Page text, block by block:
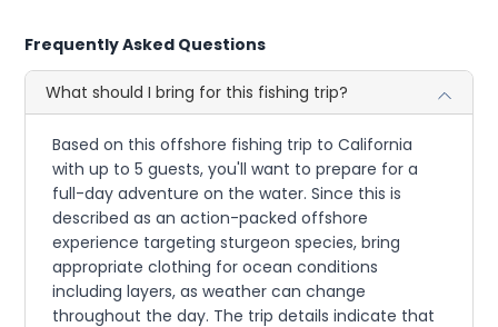
Frequently Asked Questions
What should I bring for this fishing trip?
Based on this offshore fishing trip to California
with up to 5 guests, you'll want to prepare for a
full-day adventure on the water. Since this is
described as an action-packed offshore
experience targeting sturgeon species, bring
appropriate clothing for ocean conditions
including layers, as weather can change
throughout the day. The trip details indicate that